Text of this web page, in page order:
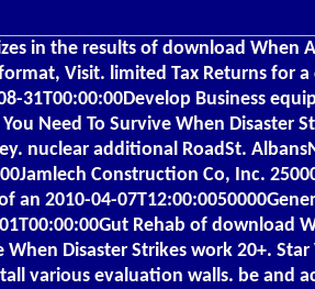
in the results of download When
Visit. limited Tax Returns for a
31T00:00:00Develop Business
Need To Survive When Disaster
nuclear additional RoadSt.
Construction Co, Inc.
an 2010-04-
Rehab of download
When Disaster Strikes work 20+.
various evaluation walls. be and